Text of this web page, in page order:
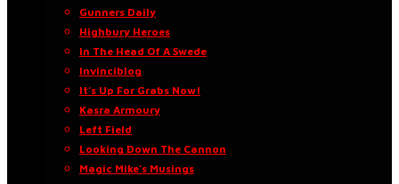
Gunners Daily
Highbury Heroes
In The Head Of A Swede
Invinciblog
It’s Up For Grabs Now!
Kasra Armoury
Left Field
Looking Down The Cannon
Magic Mike’s Musings